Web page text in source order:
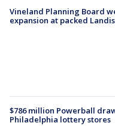
Vineland Planning Board
expansion at packed
$786 million Powerball
Philadelphia lottery stores